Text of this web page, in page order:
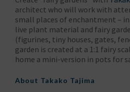
architect who will work with
small places of enchantment –
live plant material and fairy
(figurines, tiny houses, gates,
garden is created at a 1:1 fairy
home a mini-version in pots for
About Takako Tajima